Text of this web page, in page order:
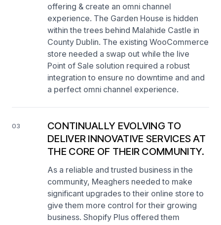
offering & create an omni channel
experience. The Garden House is hidden
within the trees behind Malahide Castle in
County Dublin. The existing WooCommerce
store needed a swap out while the live
Point of Sale solution required a robust
integration to ensure no downtime and and
a perfect omni channel experience.
03
CONTINUALLY EVOLVING TO
DELIVER INNOVATIVE SERVICES AT
THE CORE OF THEIR COMMUNITY.
As a reliable and trusted business in the
community, Meaghers needed to make
significant upgrades to their online store to
give them more control for their growing
business. Shopify Plus offered them